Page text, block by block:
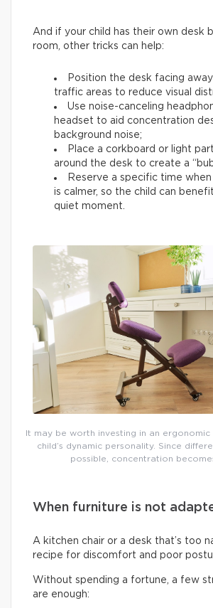
And if your child has their own desk
room, other tricks can help:
Position the desk facing
traffic areas to reduce visual
Use noise-canceling
headset to aid concentration
background noise;
Place a corkboard or light
around the desk to create a
Reserve a specific time
is calmer, so the child can
quiet moment.
It may be worth investing in an
child’s dynamic personality. Since
possible, concentration
When furniture is not
A kitchen chair or a desk that’s too
recipe for discomfort and poor
Without spending a fortune, a few
are enough: